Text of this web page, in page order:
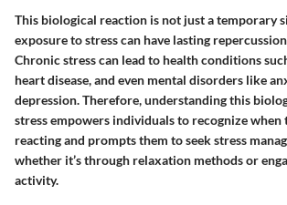
This biological reaction is not just a temporary
exposure to stress can have lasting
Chronic stress can lead to health conditions
heart disease, and even mental disorders like
depression. Therefore, understanding this
stress empowers individuals to recognize when
reacting and prompts them to seek stress
whether it’s through relaxation methods or
activity.